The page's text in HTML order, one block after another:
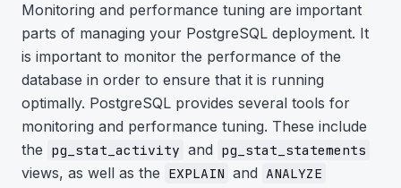
Monitoring and performance tuning are important
parts of managing your PostgreSQL deployment. It
is important to monitor the performance of the
database in order to ensure that it is running
optimally. PostgreSQL provides several tools for
monitoring and performance tuning. These include
the pg_stat_activity and pg_stat_statements
views, as well as the EXPLAIN and ANALYZE